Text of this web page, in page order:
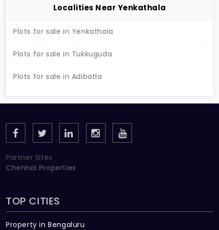
Localities Near Yenkathala
Plots for sale in Yenkathala
Plots for sale in Tukkuguda
Plots for sale in Adibatla
Partner Sites
Chennai Properties
TOP CITIES
Property in Bengaluru